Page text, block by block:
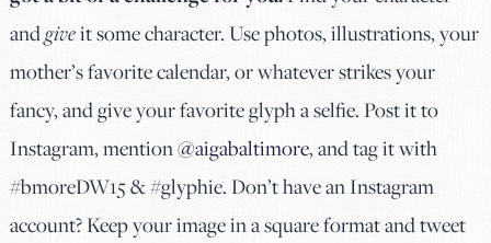
andgiveit some character. Use photos, illustrations, your
mother’s favorite calendar, or whatever strikes your
fancy, and give your favorite glyph a selfie. Post it to
Instagram, mention@aigabaltimore, and tag it with
#bmoreDW15 & #glyphie. Don’t have an Instagram
account? Keep your image in a square format and tweet